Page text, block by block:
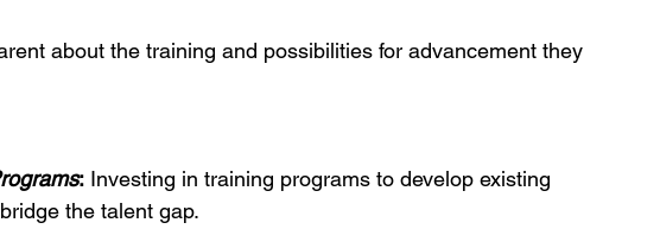
about the training and possibilities for advancement they
: Investing in training programs to develop existing
the talent gap.